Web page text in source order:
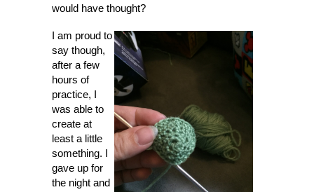
would have thought?
I am proud to
say though,
after a few
hours of
practice, I
was able to
create at
least a little
something. I
gave up for
the night and